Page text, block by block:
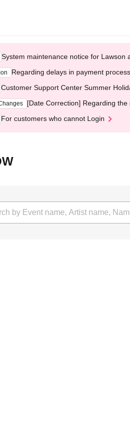
System maintenance notice for Lawson
Regarding delays in payment
Customer Support Center Summer
[Date Correction] Regarding
For customers who cannot Login